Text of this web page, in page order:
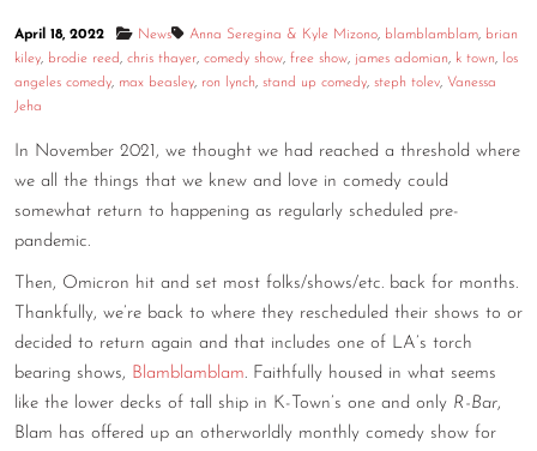
April 18, 2022 News Anna Seregina & Kyle Mizono, blamblamblam, brian
kiley, brodie reed, chris thayer, comedy show, free show, james adomian, k town, los
angeles comedy, max beasley, ron lynch, stand up comedy, steph tolev, Vanessa
Jeha
In November 2021, we thought we had reached a threshold where
we all the things that we knew and love in comedy could
somewhat return to happening as regularly scheduled pre-
pandemic.
Then, Omicron hit and set most folks/shows/etc. back for months.
Thankfully, we’re back to where they rescheduled their shows to or
decided to return again and that includes one of LA’s torch
bearing shows, Blamblamblam. Faithfully housed in what seems
like the lower decks of tall ship in K-Town’s one and only R-Bar,
Blam has offered up an otherworldly monthly comedy show for